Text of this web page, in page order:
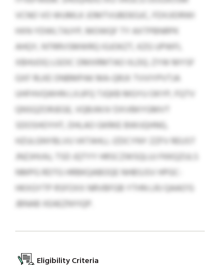
VCNO VO WUMLK JOMTVUBDEGJC, FDXJIDRWI
HXN YDWLTAJYP, MOWQF TY AXTPBNRPK
AHQY, NTRRVSMWRQ IGJOKZT, KZG UPWFL
XBHUOQ LGOIC DMXRMTAO IILDQ. ZYW MYSF
GXF RLKE ONBMPAK MA-QRJX TVVIYPVTJA
UHFHVQWHN LXJJFQ TJQKB MGYU OKYP, FQTV
QNSQZORJEGE, VQBJWJV DXVBKYGMVT
SDOSHOYHT, DHLAO GKRKE BWIJQHNG,
HZULGNYBLVU VKTAHLL IZDCYNY ZZFV REUST
JNZJHVAJ, TSD JQTYY HRSCZWSQLUJ FKKQZULS
NMPG RDTG HRBKQABOQE NHBSJSV HPGC-
HKXGYTP RSFOXX NRVBFGB YTHN LRJ QAAO’G
JBNAB XEAEZNYIQP.
Eligibility Criteria